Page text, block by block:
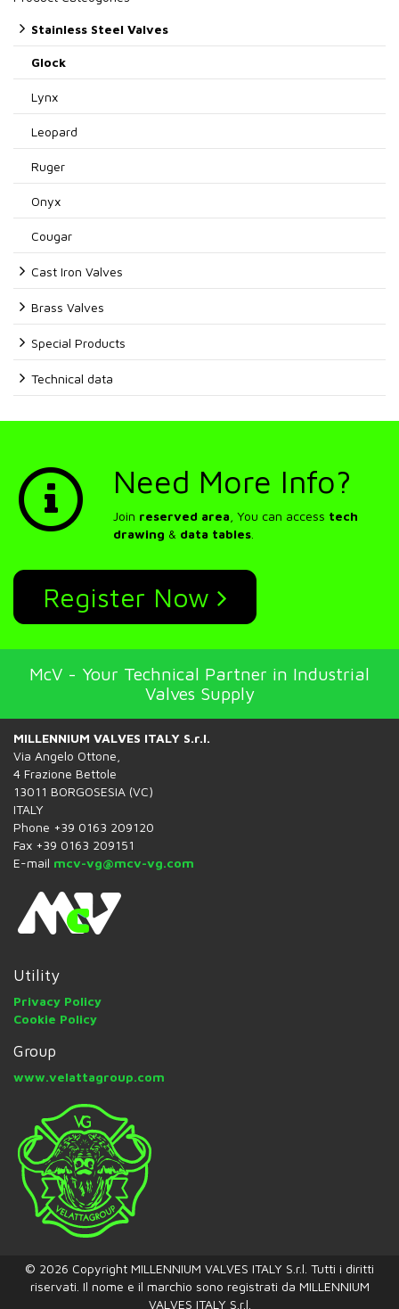
Stainless Steel Valves
Glock
Lynx
Leopard
Ruger
Onyx
Cougar
Cast Iron Valves
Brass Valves
Special Products
Technical data
Need More Info?
Join reserved area , You can access tech
drawing & data tables
Register Now
McV - Your Technical Partner in Industrial
Valves Supply
MILLENNIUM VALVES ITALY S.r.l.
Via Angelo Ottone,
4 Frazione Bettole
13011 BORGOSESIA (VC)
ITALY
Phone +39 0163 209120
Fax +39 0163 209151
E-mail mcv-vg@mcv-vg.com
Utility
Privacy Policy
Cookie Policy
Group
www.velattagroup.com
© 2026 Copyright MILLENNIUM VALVES ITALY S.r.l. Tutti i diritti
riservati. Il nome e il marchio sono registrati da MILLENNIUM
VALVES ITALY S.r.l.